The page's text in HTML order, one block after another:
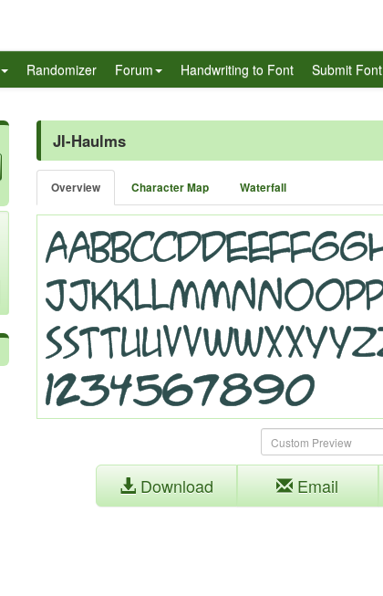
Randomizer Forum Handwriting to Font Submit Font
JI-Haulms
Overview Character Map Waterfall
Download Email